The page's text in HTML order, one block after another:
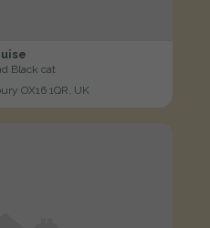
Black cat
OX16 1QR, UK